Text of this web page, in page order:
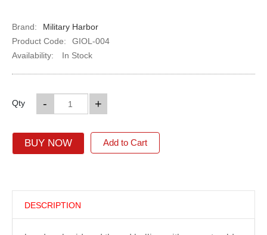
Brand:
Military Harbor
Product Code:
GIOL-004
Availability:
In Stock
Qty +
-
BUY NOW Add to Cart
DESCRIPTION